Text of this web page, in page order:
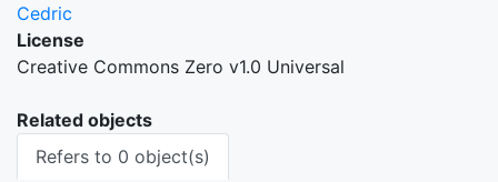
Cedric
License
Creative Commons Zero v1.0 Universal
Related objects
Refers to 0 object(s)